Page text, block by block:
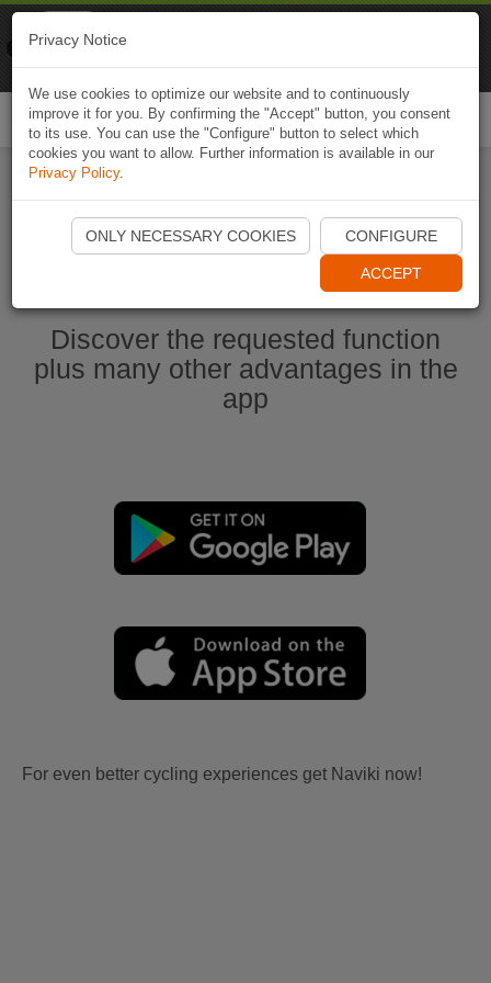
Start Naviki App
Discover the requested function
plus many other advantages in the
app
For even better cycling experiences get Naviki now!
Privacy Notice
We use cookies to optimize our website and to continuously
improve it for you. By confirming the "Accept" button, you consent
to its use. You can use the "Configure" button to select which
cookies you want to allow. Further information is available in our
Privacy Policy.
ONLY NECESSARY COOKIES CONFIGURE
ACCEPT
Naviki